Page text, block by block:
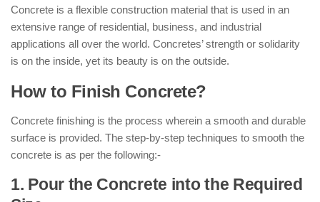
Concrete is a flexible construction material that is used in an
extensive range of residential, business, and industrial
applications all over the world. Concretes’ strength or solidarity
is on the inside, yet its beauty is on the outside.
How to Finish Concrete?
Concrete finishing is the process wherein a smooth and durable
surface is provided. The step-by-step techniques to smooth the
concrete is as per the following:-
1. Pour the Concrete into the Required